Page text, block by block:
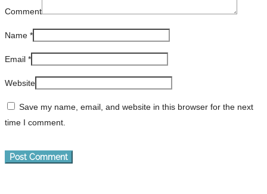
Comment
Name *
Email *
Website
Save my name, email, and website in this browser for the next
time I comment.